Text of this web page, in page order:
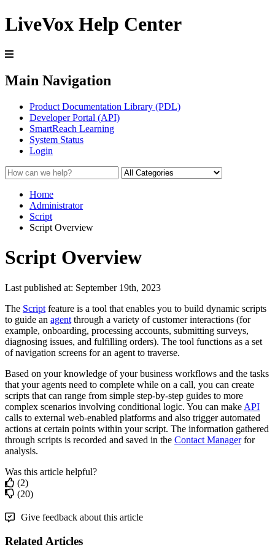
LiveVox Help Center
Main Navigation
Product Documentation Library (PDL)
Developer Portal (API)
SmartReach Learning
System Status
Login
Home
Administrator
Script
Script Overview
Script Overview
Last published at: September 19th, 2023
The Script feature is a tool that enables you to build dynamic scripts
to guide an agent through a variety of customer interactions (for
example, onboarding, processing accounts, submitting surveys,
diagnosing issues, and fulfilling orders). The tool functions as a set
of navigation screens for an agent to traverse.
Based on your knowledge of your business workflows and the tasks
that your agents need to complete while on a call, you can create
scripts that can range from simple step-by-step guides to more
complex scenarios involving conditional logic. You can make API
calls to external web-enabled platforms and also trigger automated
actions at certain points within your script. The information gathered
through scripts is recorded and saved in the Contact Manager for
analysis.
Was this article helpful?
(2)
(20)
Give feedback about this article
Related Articles